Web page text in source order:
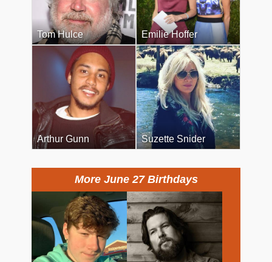
Tom Hulce Emilie Hoffer
Arthur Gunn Suzette Snider
More June 27 Birthdays